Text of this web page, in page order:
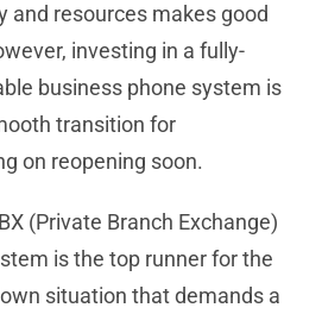
and resources makes good
investing in a fully-
business phone system is
transition for
on reopening soon.
(Private Branch Exchange)
is the top runner for the
situation that demands a